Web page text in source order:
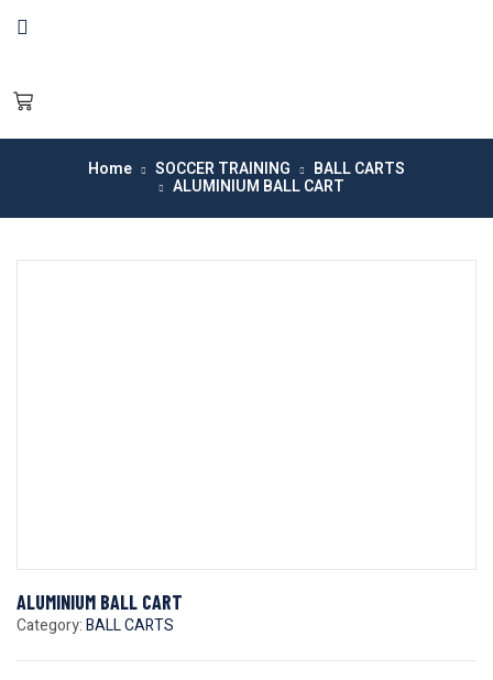
Home SOCCER TRAINING BALL CARTS
ALUMINIUM BALL CART
ALUMINIUM BALL CART
Category:BALL CARTS